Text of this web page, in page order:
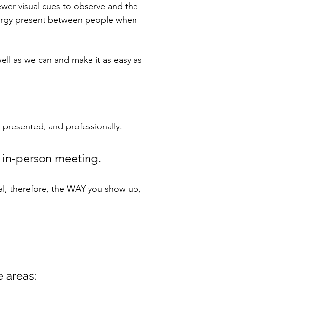
visual cues to observe and the
present between people when
as we can and make it as easy as
and professionally.
person meeting.
therefore, the WAY you show up,
areas: